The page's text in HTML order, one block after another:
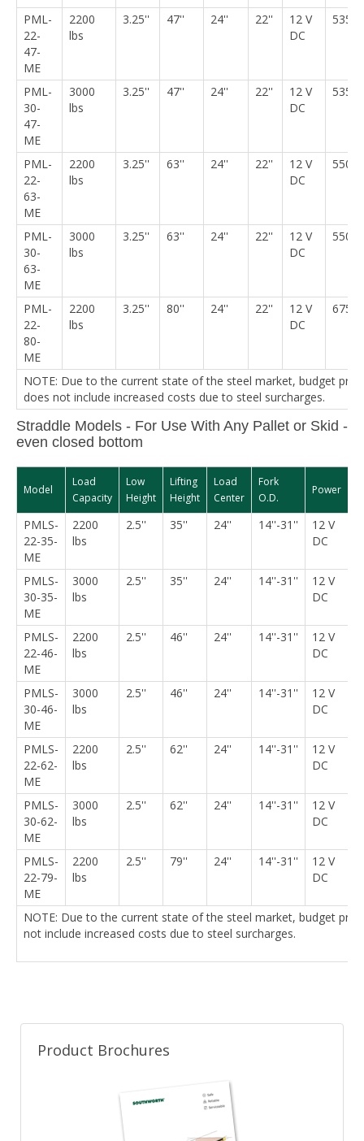
PML-
22-
47-
ME
2200
lbs
3.25'' 47'' 24'' 22''
12 V
DC
535
PML-
30-
47-
ME
3000
lbs
3.25'' 47'' 24'' 22''
12 V
DC
535
PML-
22-
63-
ME
2200
lbs
3.25'' 63'' 24'' 22''
12 V
DC
550
PML-
30-
63-
ME
3000
lbs
3.25'' 63'' 24'' 22''
12 V
DC
550
PML-
22-
80-
ME
2200
lbs
3.25'' 80'' 24'' 22''
12 V
DC
675
NOTE: Due to the current state of the steel market, budget
does not include increased costs due to steel surcharges.
Straddle Models - For Use With Any Pallet or Skid -
even closed bottom
Model
Load
Capacity
Low
Height
Lifting
Height
Load
Center
Fork
O.D.
Power
PMLS-
22-35-
ME
2200
lbs
2.5'' 35'' 24'' 14''-31''
12 V
DC
PMLS-
30-35-
ME
3000
lbs
2.5'' 35'' 24'' 14''-31''
12 V
DC
PMLS-
22-46-
ME
2200
lbs
2.5'' 46'' 24'' 14''-31''
12 V
DC
PMLS-
30-46-
ME
3000
lbs
2.5'' 46'' 24'' 14''-31''
12 V
DC
PMLS-
22-62-
ME
2200
lbs
2.5'' 62'' 24'' 14''-31''
12 V
DC
PMLS-
30-62-
ME
3000
lbs
2.5'' 62'' 24'' 14''-31''
12 V
DC
PMLS-
22-79-
ME
2200
lbs
2.5'' 79'' 24'' 14''-31''
12 V
DC
NOTE: Due to the current state of the steel market, budget
not include increased costs due to steel surcharges.
Product Brochures